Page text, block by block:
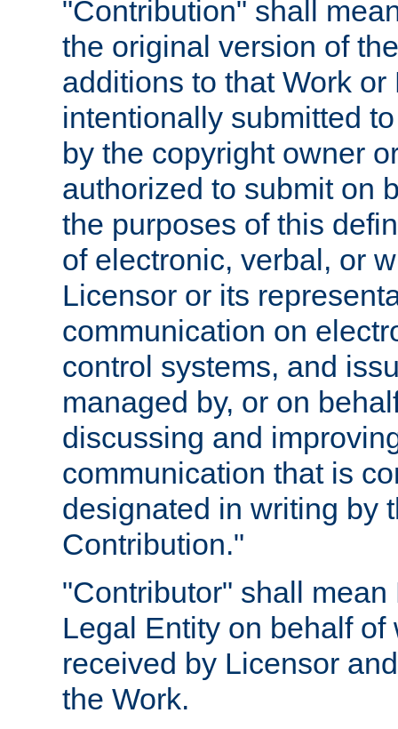
"Contribution" shall
the original version of
additions to that Work
intentionally submitted
by the copyright owner
authorized to submit on
the purposes of this
of electronic, verbal, or
Licensor or its
communication on
control systems, and
managed by, or on
discussing and
communication that is
designated in writing by
Contribution."
"Contributor" shall
Legal Entity on behalf
received by Licensor
the Work.